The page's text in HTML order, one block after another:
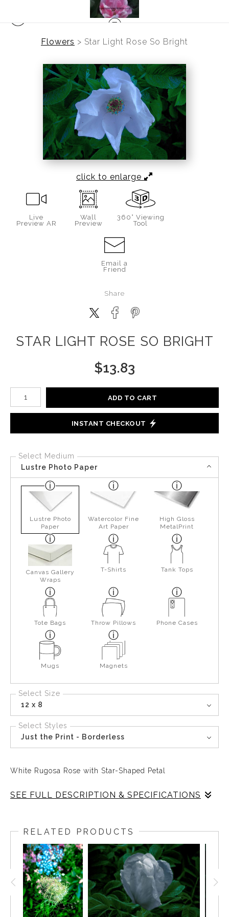
Flowers > Star Light Rose So Bright
click to enlarge
Live
Preview AR
Wall
Preview
360° Viewing
Tool
Email a
Friend
Share
STAR LIGHT ROSE SO BRIGHT
$13.83
Number of product units
ADD TO CART
INSTANT CHECKOUT
Select Medium
Lustre Photo Paper
Lustre Photo
Paper
Watercolor Fine
Art Paper
High Gloss
MetalPrint
Canvas Gallery
Wraps
T-Shirts Tank Tops
Tote Bags Throw Pillows Phone Cases
Mugs Magnets
Select Size
12 x 8
Select Styles
Just the Print - Borderless
White Rugosa Rose with Star-Shaped Petal
SEE FULL DESCRIPTION & SPECIFICATIONS
petals, opening outward.
An almost geometric formation that turns lyrical in a
heartbeat.
The bright Sun lands as white light on the outer rim of a
lacy and undulating mandala, drawing the viewer into
the depths of blue where
RELATED PRODUCTS